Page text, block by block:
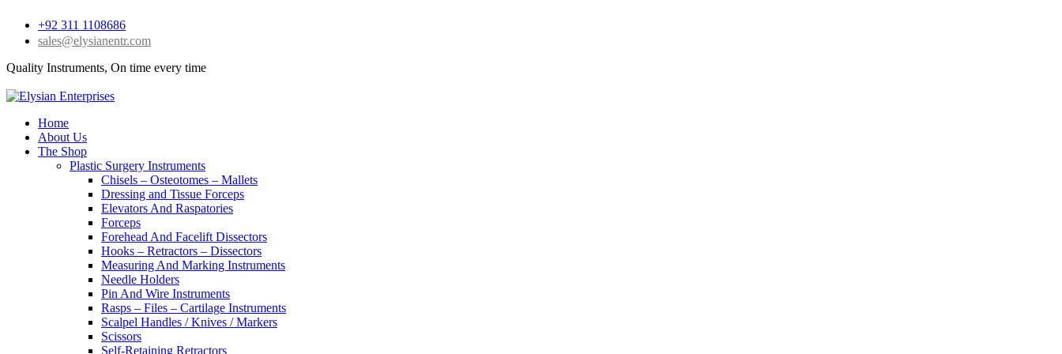
+92 311 1108686
sales@elysianentr.com
Quality Instruments, On time every time
Home
About Us
The Shop
Plastic Surgery Instruments
Chisels – Osteotomes – Mallets
Dressing and Tissue Forceps
Elevators And Raspatories
Forceps
Forehead And Facelift Dissectors
Hooks – Retractors – Dissectors
Measuring And Marking Instruments
Needle Holders
Pin And Wire Instruments
Rasps – Files – Cartilage Instruments
Scalpel Handles / Knives / Markers
Scissors
Self-Retaining Retractors